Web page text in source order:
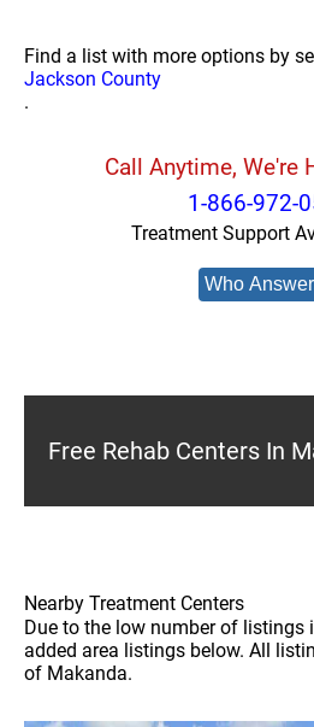
Find a list with more options by
Jackson County
.
Call Anytime, We're
1-866-972-
Treatment Support
Who
Free Rehab Centers In
Nearby Treatment Centers
Due to the low number of listings
added area listings below. All
of Makanda.